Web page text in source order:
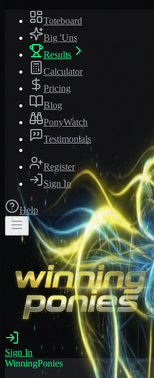
Toteboard
Big 'Uns
Results
Calculator
Pricing
Blog
PonyWatch
Testimonials
Register
Sign In
Help
Sign In
WinningPonies